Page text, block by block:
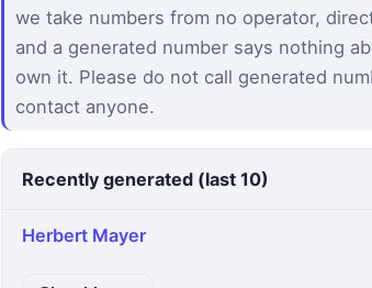
we take numbers from no operator,
and a generated number says nothing
own it. Please do not call generated
contact anyone.
Recently generated (last 10)
Herbert Mayer